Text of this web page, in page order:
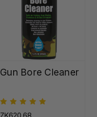
Gun Bore Cleaner